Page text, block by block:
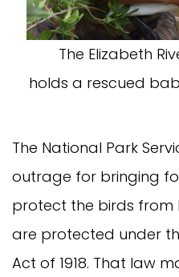
The Elizabeth
holds a rescued
The National Park
outrage for bringing
protect the birds from
are protected under
Act of 1918. That law